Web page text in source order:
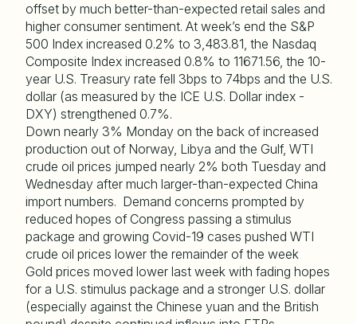
offset by much better-than-expected retail sales and
higher consumer sentiment. At week’s end the S&P
500 Index increased 0.2% to 3,483.81, the Nasdaq
Composite Index increased 0.8% to 11671.56, the 10-
year U.S. Treasury rate fell 3bps to 74bps and the U.S.
dollar (as measured by the ICE U.S. Dollar index -
DXY) strengthened 0.7%.
Down nearly 3% Monday on the back of increased
production out of Norway, Libya and the Gulf, WTI
crude oil prices jumped nearly 2% both Tuesday and
Wednesday after much larger-than-expected China
import numbers. Demand concerns prompted by
reduced hopes of Congress passing a stimulus
package and growing Covid-19 cases pushed WTI
crude oil prices lower the remainder of the week
Gold prices moved lower last week with fading hopes
for a U.S. stimulus package and a stronger U.S. dollar
(especially against the Chinese yuan and the British